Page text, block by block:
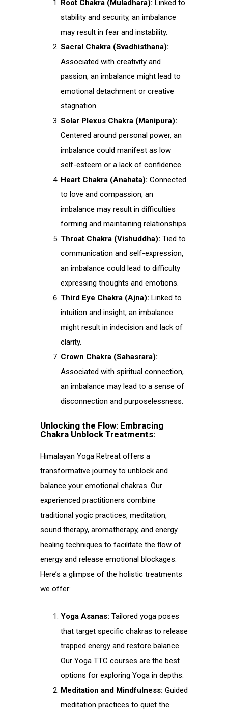
Root Chakra (Muladhara): Linked to
stability and security, an imbalance
may result in fear and instability.
Sacral Chakra (Svadhisthana):
Associated with creativity and
passion, an imbalance might lead to
emotional detachment or creative
stagnation.
Solar Plexus Chakra (Manipura):
Centered around personal power, an
imbalance could manifest as low
self-esteem or a lack of confidence.
Heart Chakra (Anahata): Connected
to love and compassion, an
imbalance may result in difficulties
forming and maintaining relationships.
Throat Chakra (Vishuddha): Tied to
communication and self-expression,
an imbalance could lead to difficulty
expressing thoughts and emotions.
Third Eye Chakra (Ajna): Linked to
intuition and insight, an imbalance
might result in indecision and lack of
clarity.
Crown Chakra (Sahasrara):
Associated with spiritual connection,
an imbalance may lead to a sense of
disconnection and purposelessness.
Unlocking the Flow: Embracing
Chakra Unblock Treatments:
Himalayan Yoga Retreat offers a
transformative journey to unblock and
balance your emotional chakras. Our
experienced practitioners combine
traditional yogic practices, meditation,
sound therapy, aromatherapy, and energy
healing techniques to facilitate the flow of
energy and release emotional blockages.
Here’s a glimpse of the holistic treatments
we offer:
Yoga Asanas: Tailored yoga poses
that target specific chakras to release
trapped energy and restore balance.
Our Yoga TTC courses are the best
options for exploring Yoga in depths.
Meditation and Mindfulness: Guided
meditation practices to quiet the